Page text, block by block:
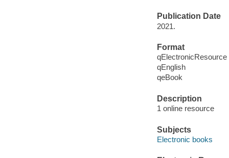
Publication Date
2021.
Format
qElectronicResource
qEnglish
qeBook
Description
1 online resource
Subjects
Electronic books